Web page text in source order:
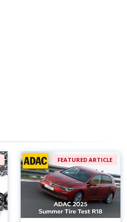
FEATURED ARTICLE